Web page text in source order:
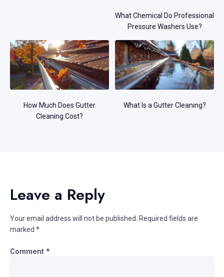
What Chemical Do Professional
Pressure Washers Use?
How Much Does Gutter
Cleaning Cost?
What Is a Gutter Cleaning?
Leave a Reply
Your email address will not be published.
Required fields are
marked *
Comment *